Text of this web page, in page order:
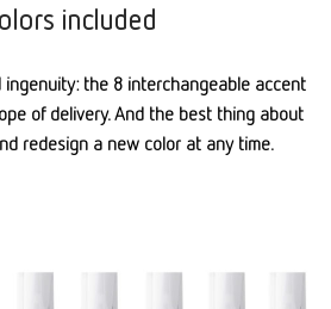
included
the 8 interchangeable accent
of delivery. And the best thing about
redesign a new color at any time.